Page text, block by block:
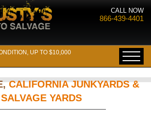
CALL NOW
866-439-4401
UP TO $10,000
CALIFORNIA JUNKYARDS &
SALVAGE YARDS